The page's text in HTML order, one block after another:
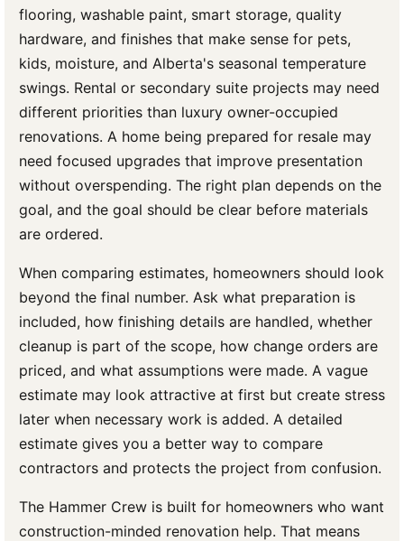
flooring, washable paint, smart storage, quality
hardware, and finishes that make sense for pets,
kids, moisture, and Alberta's seasonal temperature
swings. Rental or secondary suite projects may need
different priorities than luxury owner-occupied
renovations. A home being prepared for resale may
need focused upgrades that improve presentation
without overspending. The right plan depends on the
goal, and the goal should be clear before materials
are ordered.
When comparing estimates, homeowners should look
beyond the final number. Ask what preparation is
included, how finishing details are handled, whether
cleanup is part of the scope, how change orders are
priced, and what assumptions were made. A vague
estimate may look attractive at first but create stress
later when necessary work is added. A detailed
estimate gives you a better way to compare
contractors and protects the project from confusion.
The Hammer Crew is built for homeowners who want
construction-minded renovation help. That means